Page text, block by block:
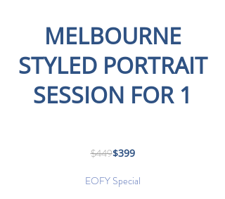
MELBOURNE
STYLED PORTRAIT
SESSION FOR 1
dollars$449$399
EOFY Special